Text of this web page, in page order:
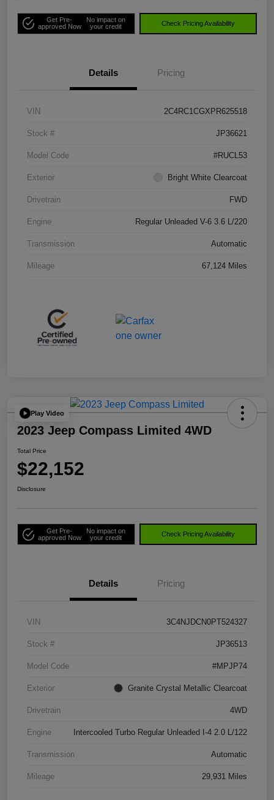
Get Pre-
approved Now
No impact on
your credit
Check Pricing Availability
Details Pricing
VIN 2C4RC1CGXPR625518
Stock # JP36621
Model Code #RUCL53
Exterior Bright White Clearcoat
Drivetrain FWD
Engine Regular Unleaded V-6 3.6 L/220
Transmission Automatic
Mileage 67,124 Miles
Play Video
2023 Jeep Compass Limited 4WD
Total Price
$22,152
Disclosure
Get Pre-
approved Now
No impact on
your credit
Check Pricing Availability
Details Pricing
VIN 3C4NJDCN0PT524327
Stock # JP36513
Model Code #MPJP74
Exterior Granite Crystal Metallic Clearcoat
Drivetrain 4WD
Engine Intercooled Turbo Regular Unleaded I-4 2.0 L/122
Transmission Automatic
Mileage 29,931 Miles